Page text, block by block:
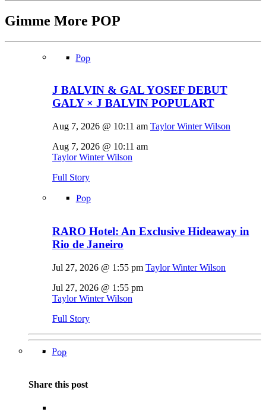
Gimme More POP
Pop
J BALVIN & GAL YOSEF DEBUT
GALY × J BALVIN POPULART
Aug 7, 2026 @ 10:11 am Taylor Winter Wilson
Aug 7, 2026 @ 10:11 am
Taylor Winter Wilson
Full Story
Pop
RARO Hotel: An Exclusive Hideaway in
Rio de Janeiro
Jul 27, 2026 @ 1:55 pm Taylor Winter Wilson
Jul 27, 2026 @ 1:55 pm
Taylor Winter Wilson
Full Story
Pop
Share this post